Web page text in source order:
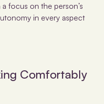
focus on the person’s
in every aspect
Comfortably